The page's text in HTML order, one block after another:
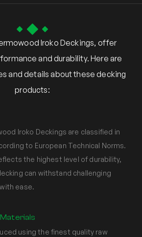
Iroko Deckings, offer
and durability. Here are
and details about these decking
products:
Iroko Deckings are classified in
to European Technical Norms.
the highest level of durability,
can withstand challenging
ease.
using the finest quality raw